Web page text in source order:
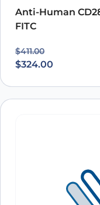
Anti-Human
FITC
$411.00
Original price was:
$324.00
Current price is: